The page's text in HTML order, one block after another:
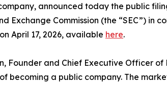
announced today the public
Exchange Commission (the “SEC”) in
April 17, 2026, available here.
Founder and Chief Executive Officer
becoming a public company. The